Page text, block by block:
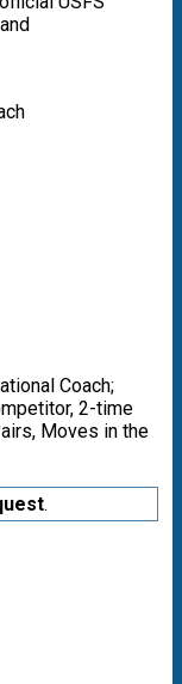
Coach;
2-time
Moves in the
.